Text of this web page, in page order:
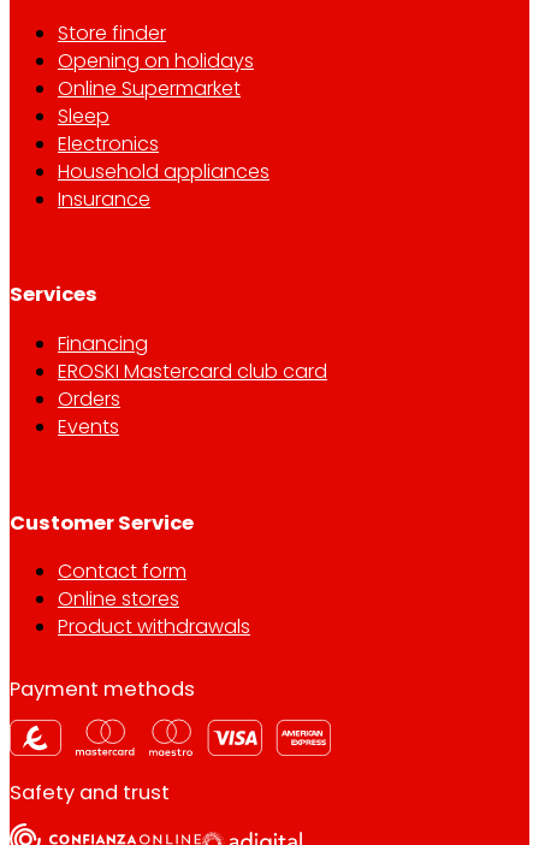
Store finder
Opening on holidays
Online Supermarket
Sleep
Electronics
Household appliances
Insurance
Services
Financing
EROSKI Mastercard club card
Orders
Events
Customer Service
Contact form
Online stores
Product withdrawals
Payment methods
Safety and trust